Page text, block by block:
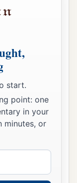
start.
point: one
in your
minutes, or